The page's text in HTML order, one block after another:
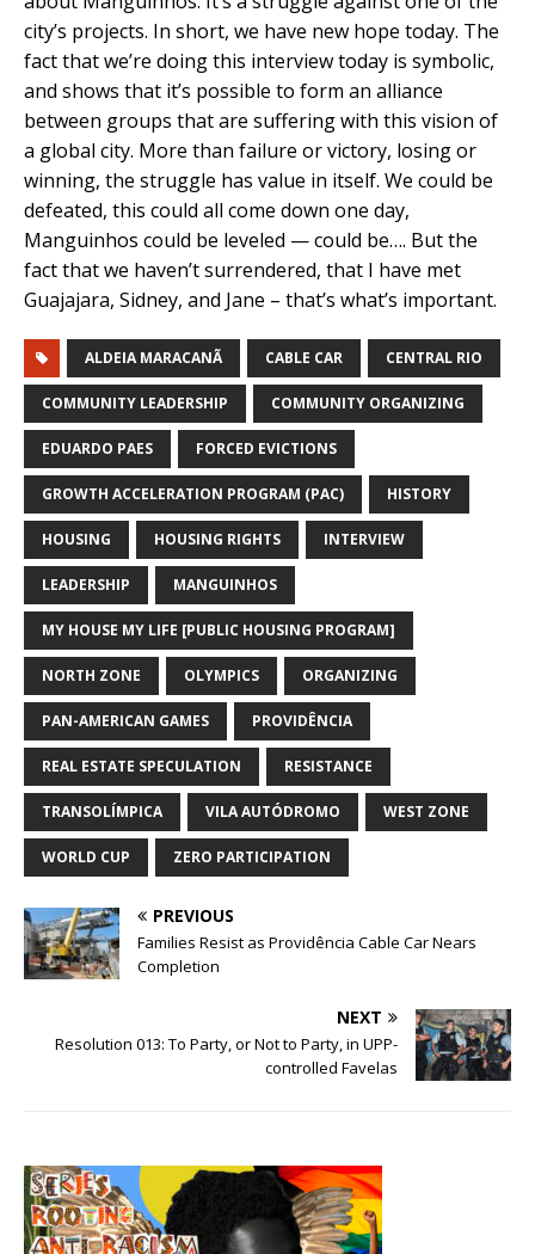
city’s projects. In short, we have new hope today. The
fact that we’re doing this interview today is symbolic,
and shows that it’s possible to form an alliance
between groups that are suffering with this vision of
a global city. More than failure or victory, losing or
winning, the struggle has value in itself. We could be
defeated, this could all come down one day,
Manguinhos could be leveled — could be…. But the
fact that we haven’t surrendered, that I have met
Guajajara, Sidney, and Jane – that’s what’s important.
ALDEIA MARACANÃ CABLE CAR CENTRAL RIO
COMMUNITY LEADERSHIP COMMUNITY ORGANIZING
EDUARDO PAES FORCED EVICTIONS
GROWTH ACCELERATION PROGRAM (PAC) HISTORY
HOUSING HOUSING RIGHTS INTERVIEW
LEADERSHIP MANGUINHOS
MY HOUSE MY LIFE [PUBLIC HOUSING PROGRAM]
NORTH ZONE OLYMPICS ORGANIZING
PAN-AMERICAN GAMES PROVIDÊNCIA
REAL ESTATE SPECULATION RESISTANCE
TRANSOLÍMPICA VILA AUTÓDROMO WEST ZONE
WORLD CUP ZERO PARTICIPATION
PREVIOUS
Families Resist as Providência Cable Car Nears
Completion
NEXT
Resolution 013: To Party, or Not to Party, in UPP-
controlled Favelas